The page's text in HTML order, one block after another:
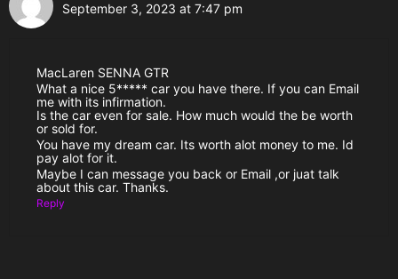
September 3, 2023 at 7:47 pm
MacLaren SENNA GTR
What a nice 5***** car you have there. If you can Email
me with its infirmation.
Is the car even for sale. How much would the be worth
or sold for.
You have my dream car. Its worth alot money to me. Id
pay alot for it.
Maybe I can message you back or Email ,or juat talk
about this car. Thanks.
Reply